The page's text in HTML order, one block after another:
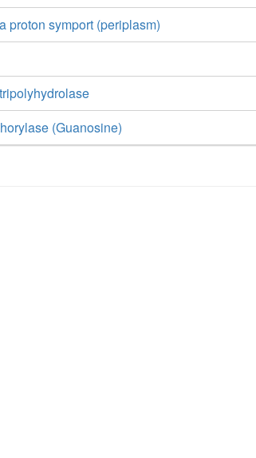
proton symport (periplasm)
(Guanosine)